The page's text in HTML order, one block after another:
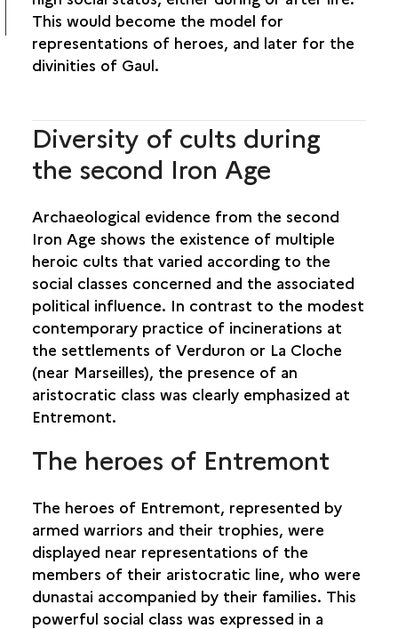
This would become the model for
representations of heroes, and later for the
divinities of Gaul.
Diversity of cults during
the second Iron Age
Archaeological evidence from the second
Iron Age shows the existence of multiple
heroic cults that varied according to the
social classes concerned and the associated
political influence. In contrast to the modest
contemporary practice of incinerations at
the settlements of Verduron or La Cloche
(near Marseilles), the presence of an
aristocratic class was clearly emphasized at
Entremont.
The heroes of Entremont
The heroes of Entremont, represented by
armed warriors and their trophies, were
displayed near representations of the
members of their aristocratic line, who were
dunastai accompanied by their families. This
powerful social class was expressed in a